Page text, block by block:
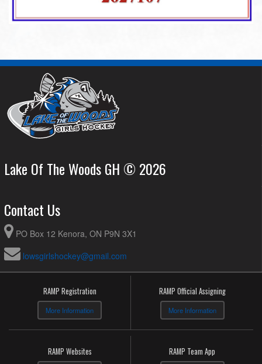
Lake Of The Woods GH © 2026
Contact Us
PO Box 12 Kenora, ON P9N 3X1
lowsgirlshockey@gmail.com
RAMP Registration
More Information
RAMP Official Assigning
More Information
RAMP Websites RAMP Team App